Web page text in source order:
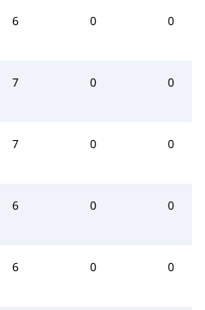
6 0 0
7 0 0
7 0 0
6 0 0
6 0 0